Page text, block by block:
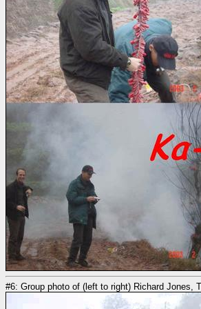
#6: Group photo of (left to right) Richard Jones,